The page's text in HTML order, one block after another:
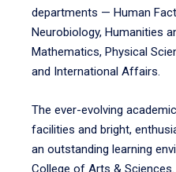
departments — Human
Neurobiology, Humanities
Mathematics, Physical
and International Affairs.
The ever-evolving
facilities and bright,
an outstanding learning
College of Arts & Sciences.